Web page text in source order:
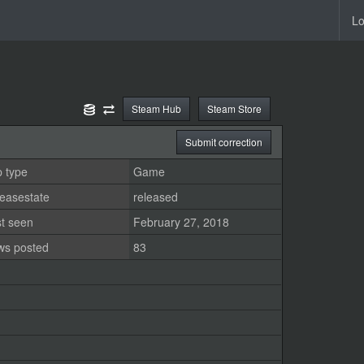
Steam Store
Steam Hub
Submit correction
type
Game
released
seen
February 27, 2018
posted
83